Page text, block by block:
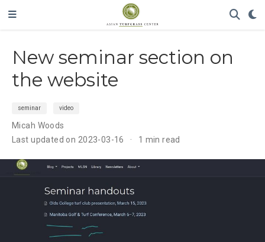
New seminar section on
the website
seminar video
Micah Woods
Last updated on 2023-03-16
1 min read